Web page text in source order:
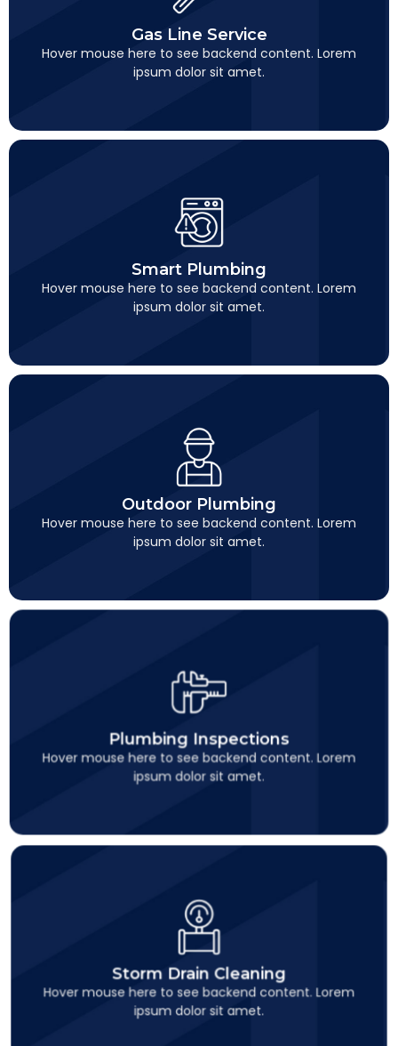
Gas Line Service
Hover mouse here to see backend content. Lorem
ipsum dolor sit amet.
Gas Line Service
This is backend content. Lorem ipsum dolor sit amet.
Smart Plumbing
Hover mouse here to see backend content. Lorem
ipsum dolor sit amet.
Smart Plumbing
This is backend content. Lorem ipsum dolor sit amet.
Outdoor Plumbing
Hover mouse here to see backend content. Lorem
ipsum dolor sit amet.
Outdoor Plumbing
This is backend content. Lorem ipsum dolor sit amet.
Plumbing Inspections
Hover mouse here to see backend content. Lorem
ipsum dolor sit amet.
Plumbing Inspections
This is backend content. Lorem ipsum dolor sit amet.
Storm Drain Cleaning
Hover mouse here to see backend content. Lorem
ipsum dolor sit amet.
Storm Drain Cleaning
This is backend content. Lorem ipsum dolor sit amet.